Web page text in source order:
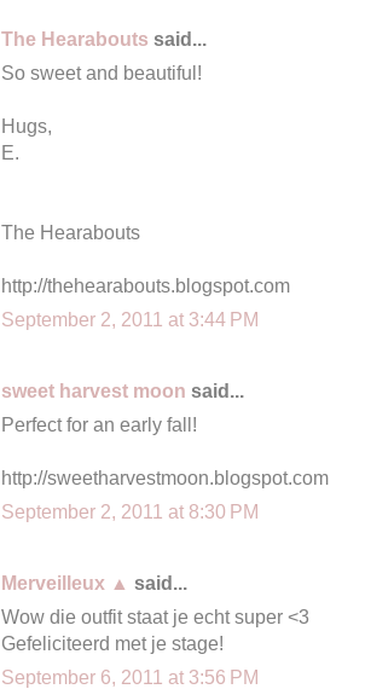
The Hearabouts said...
So sweet and beautiful!
Hugs,
E.
The Hearabouts
http://thehearabouts.blogspot.com
September 2, 2011 at 3:44 PM
sweet harvest moon said...
Perfect for an early fall!
http://sweetharvestmoon.blogspot.com
September 2, 2011 at 8:30 PM
Merveilleux ▲ said...
Wow die outfit staat je echt super <3
Gefeliciteerd met je stage!
September 6, 2011 at 3:56 PM